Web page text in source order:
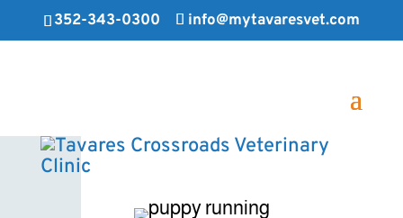
352-343-0300 info@mytavaresvet.com